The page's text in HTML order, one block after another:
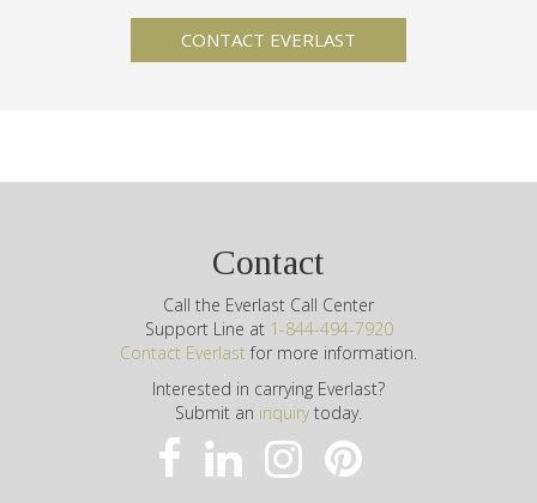
Contact
Call the Everlast Call Center
Support Line at 1-844-494-7920
Contact Everlast for more information.
Interested in carrying Everlast?
Submit an inquirytoday.